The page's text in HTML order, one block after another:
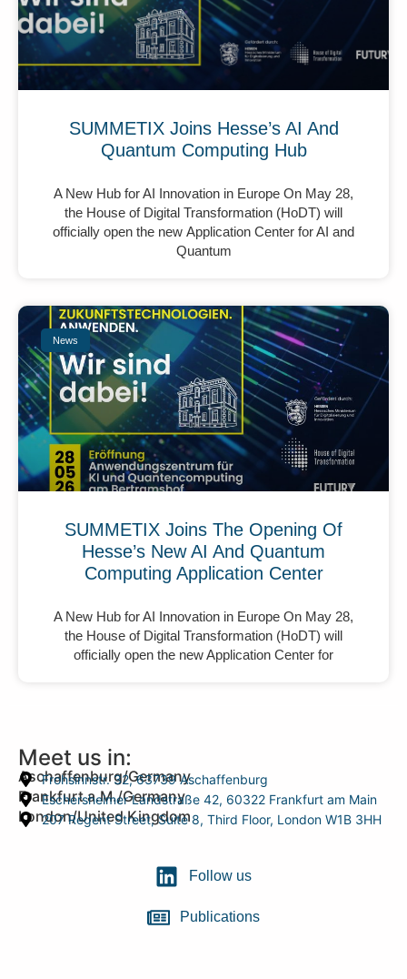
SUMMETIX Joins Hesse’s AI And
Quantum Computing Hub
A New Hub for AI Innovation in Europe On May 28,
the House of Digital Transformation (HoDT) will
officially open the new Application Center for AI and
Quantum
News
SUMMETIX Joins The Opening Of
Hesse’s New AI And Quantum
Computing Application Center
A New Hub for AI Innovation in Europe On May 28,
the House of Digital Transformation (HoDT) will
officially open the new Application Center for
Meet us in:
Aschaffenburg/Germany
Frohsinnstr. 32, 63739 Aschaffenburg
Frankfurt a.M./Germany
Eschersheimer Landstraße 42, 60322 Frankfurt am Main
London/United Kingdom
207 Regent Street, Suite 8, Third Floor, London W1B 3HH
Follow us
Publications